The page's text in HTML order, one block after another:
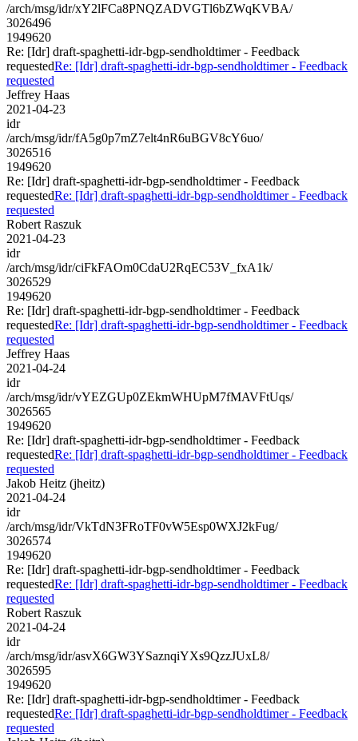
/arch/msg/idr/xY2lFCa8PNQZADVGTl6bZWqKVBA/
3026496
1949620
Re: [Idr] draft-spaghetti-idr-bgp-sendholdtimer - Feedback
requestedRe: [Idr] draft-spaghetti-idr-bgp-sendholdtimer - Feedback
requested
Jeffrey Haas
2021-04-23
idr
/arch/msg/idr/fA5g0p7mZ7elt4nR6uBGV8cY6uo/
3026516
1949620
Re: [Idr] draft-spaghetti-idr-bgp-sendholdtimer - Feedback
requestedRe: [Idr] draft-spaghetti-idr-bgp-sendholdtimer - Feedback
requested
Robert Raszuk
2021-04-23
idr
/arch/msg/idr/ciFkFAOm0CdaU2RqEC53V_fxA1k/
3026529
1949620
Re: [Idr] draft-spaghetti-idr-bgp-sendholdtimer - Feedback
requestedRe: [Idr] draft-spaghetti-idr-bgp-sendholdtimer - Feedback
requested
Jeffrey Haas
2021-04-24
idr
/arch/msg/idr/vYEZGUp0ZEkmWHUpM7fMAVFtUqs/
3026565
1949620
Re: [Idr] draft-spaghetti-idr-bgp-sendholdtimer - Feedback
requestedRe: [Idr] draft-spaghetti-idr-bgp-sendholdtimer - Feedback
requested
Jakob Heitz (jheitz)
2021-04-24
idr
/arch/msg/idr/VkTdN3FRoTF0vW5Esp0WXJ2kFug/
3026574
1949620
Re: [Idr] draft-spaghetti-idr-bgp-sendholdtimer - Feedback
requestedRe: [Idr] draft-spaghetti-idr-bgp-sendholdtimer - Feedback
requested
Robert Raszuk
2021-04-24
idr
/arch/msg/idr/asvX6GW3YSaznqiYXs9QzzJUxL8/
3026595
1949620
Re: [Idr] draft-spaghetti-idr-bgp-sendholdtimer - Feedback
requestedRe: [Idr] draft-spaghetti-idr-bgp-sendholdtimer - Feedback
requested